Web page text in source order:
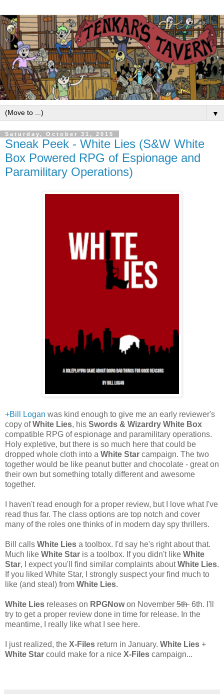
▼
Saturday, October 31, 2015
Sneak Peek - White Lies (S&W White
Box Powered RPG of Espionage and
Paramilitary Operations)
+Bill Logan was kind enough to give me an early reviewer's
copy ofWhite Lies, his Swords & Wizardry White Box
compatible RPG of espionage and paramilitary operations.
Holy expletive, but there is so much here that could be
dropped whole cloth into a White Star campaign. The two
together would be like peanut butter and chocolate - great on
their own but something totally different and awesome
together.
I haven't read enough for a proper review, but I love what I've
read thus far. The class options are top notch and cover
many of the roles one thinks of in modern day spy thrillers.
Bill calls White Lies a toolbox. I'd say he's right about that.
Much like White Star is a toolbox. If you didn't like White
Star, I expect you'll find similar complaints aboutWhite Lies.
If you liked White Star, I strongly suspect your find much to
like (and steal) from White Lies.
White Lies releases on RPGNowon November 5th 6th. I'll
try to get a proper review done in time for release. In the
meantime, I really like what I see here.
I just realized, the X-Files return in January. White Lies +
White Star could make for a nice X-Files campaign...